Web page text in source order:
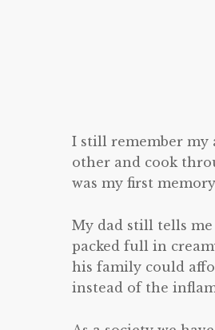
I still remember my
other and cook
was my first
My dad still tells me
packed full in
his family could
instead of the